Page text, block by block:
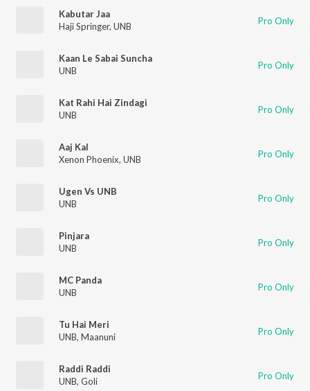
Kabutar Jaa
Haji Springer, UNB Pro Only
Kaan Le Sabai Suncha
UNB
Pro Only
Kat Rahi Hai Zindagi
UNB
Pro Only
Aaj Kal
Xenon Phoenix, UNB Pro Only
Ugen Vs UNB
UNB
Pro Only
Pinjara
UNB
Pro Only
MC Panda
UNB
Pro Only
Tu Hai Meri
UNB, Maanuni Pro Only
Raddi Raddi
UNB, Goli Pro Only